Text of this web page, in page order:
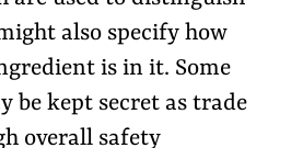
also specify how
is in it. Some
be kept secret as trade
overall safety